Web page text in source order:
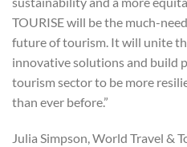
TOURISE will be the much-
future of tourism. It will unite
innovative solutions and build
tourism sector to be more
than ever before.”
Julia Simpson, World Travel &